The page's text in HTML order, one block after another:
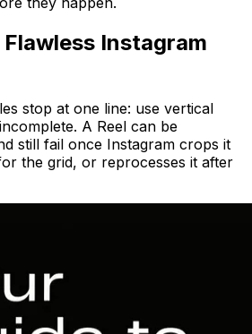
Instagram
stop at one line: use vertical
A Reel can be
still fail once Instagram crops it
the grid, or reprocesses it after